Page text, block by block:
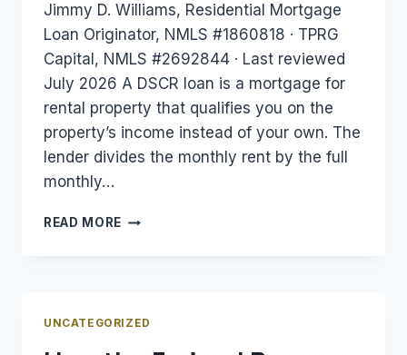
Jimmy D. Williams, Residential Mortgage
Loan Originator, NMLS #1860818 · TPRG
Capital, NMLS #2692844 · Last reviewed
July 2026 A DSCR loan is a mortgage for
rental property that qualifies you on the
property’s income instead of your own. The
lender divides the monthly rent by the full
monthly…
READ MORE WHAT
DOES
UNCATEGORIZED